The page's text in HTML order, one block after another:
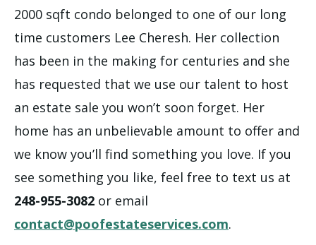
2000 sqft condo belonged to one of our long
time customers Lee Cheresh. Her collection
has been in the making for centuries and she
has requested that we use our talent to host
an estate sale you won’t soon forget. Her
home has an unbelievable amount to offer and
we know you’ll find something you love. If you
see something you like, feel free to text us at
248-955-3082 or email
contact@poofestateservices.com.